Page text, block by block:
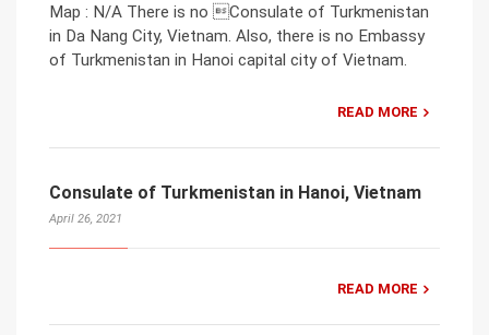
Map : N/A There is no Consulate of Turkmenistan
in Da Nang City, Vietnam. Also, there is no Embassy
of Turkmenistan in Hanoi capital city of Vietnam.
READ MORE
Consulate of Turkmenistan in Hanoi, Vietnam
April 26, 2021
READ MORE